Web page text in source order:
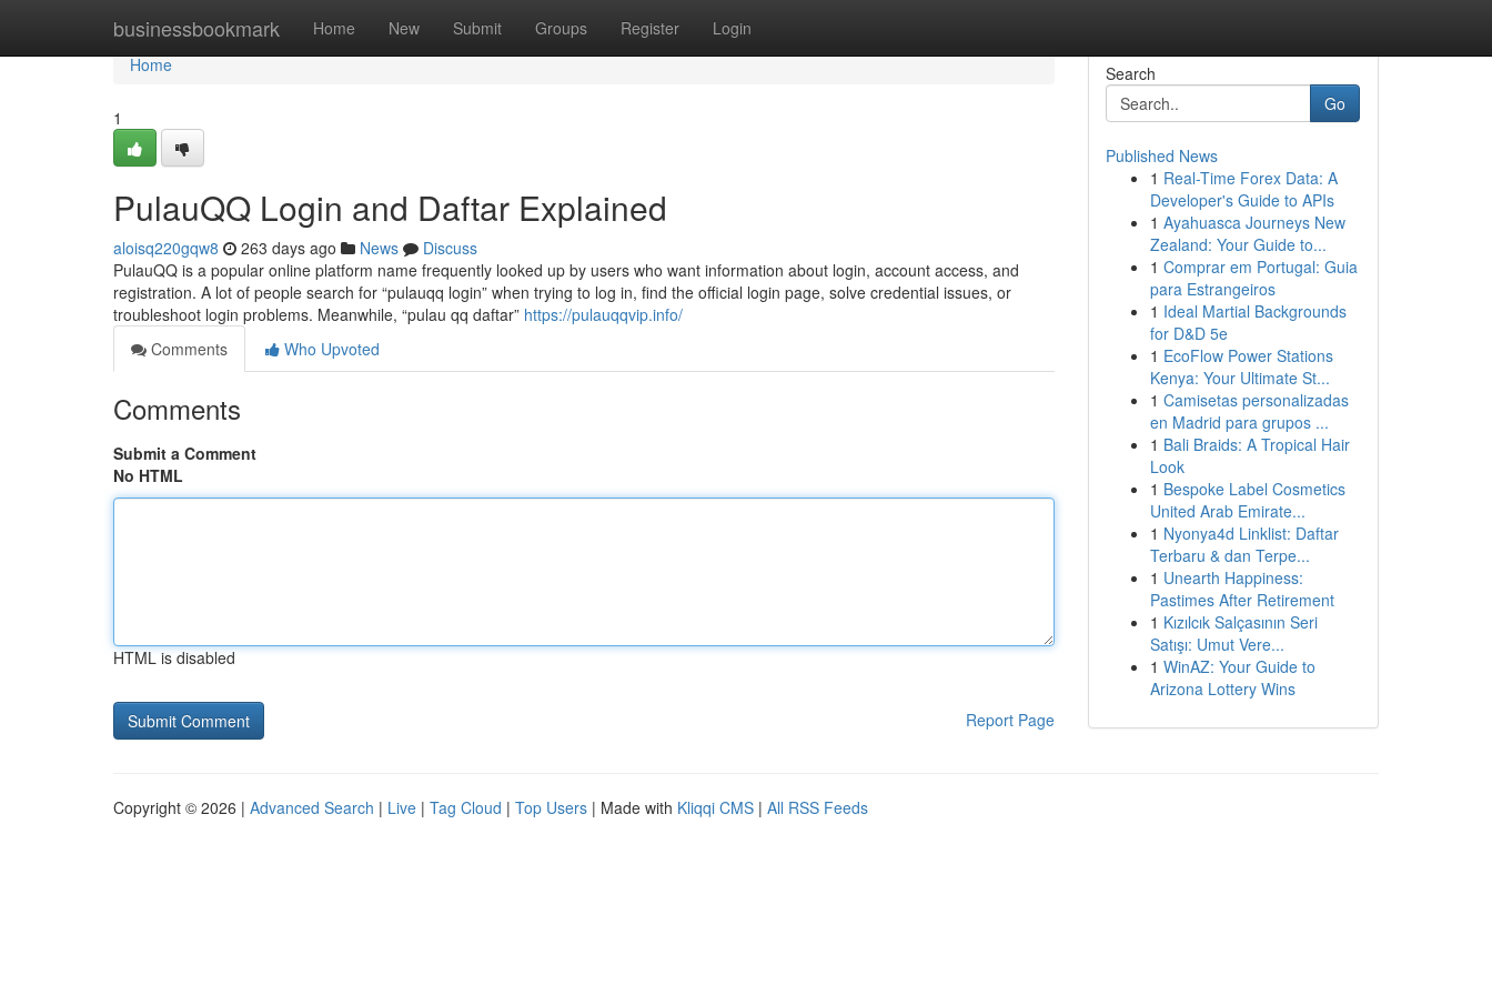
businessbookmark Home New Submit Groups Register Login
Home
Home
1
PulauQQ Login and Daftar Explained
aloisq220gqw8 263 days ago News
Discuss
PulauQQ is a popular online platform name frequently looked up by users who want information about login, account access, and
registration. A lot of people search for “pulauqq login” when trying to log in, find the official login page, solve credential issues, or
troubleshoot login problems. Meanwhile, “pulau qq daftar” https://pulauqqvip.info/
Comments
Who Upvoted
Comments
Submit a Comment
No HTML
HTML is disabled
Report Page
Search
Go
Published News
1 Real-Time Forex Data: A
Developer's Guide to APIs
1 Ayahuasca Journeys New
Zealand: Your Guide to...
1 Comprar em Portugal: Guia
para Estrangeiros
1 Ideal Martial Backgrounds
for D&D 5e
1 EcoFlow Power Stations
Kenya: Your Ultimate St...
1 Camisetas personalizadas
en Madrid para grupos ...
1 Bali Braids: A Tropical Hair
Look
1 Bespoke Label Cosmetics
United Arab Emirate...
1 Nyonya4d Linklist: Daftar
Terbaru & dan Terpe...
1 Unearth Happiness:
Pastimes After Retirement
1 Kızılcık Salçasının Seri
Satışı: Umut Vere...
1 WinAZ: Your Guide to
Arizona Lottery Wins
Copyright © 2026 | Advanced Search | Live | Tag Cloud | Top Users | Made with Kliqqi CMS | All RSS Feeds